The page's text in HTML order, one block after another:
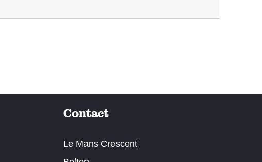
Contact
Le Mans Crescent